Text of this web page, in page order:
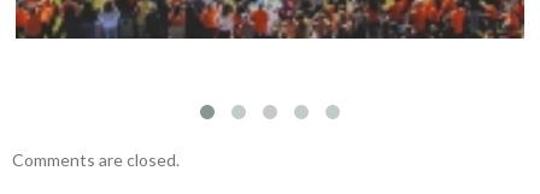
Comments are closed.